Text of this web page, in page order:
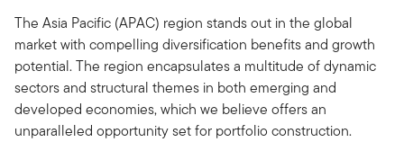
The Asia Pacific (APAC) region stands out in the global
market with compelling diversification benefits and growth
potential. The region encapsulates a multitude of dynamic
sectors and structural themes in both emerging and
developed economies, which we believe offers an
unparalleled opportunity set for portfolio construction.